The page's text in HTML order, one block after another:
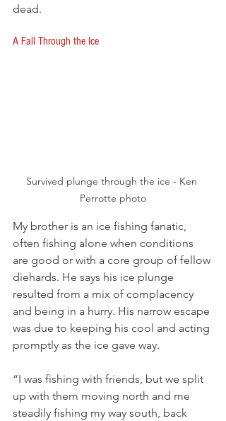
dead.
A Fall Through the Ice
Survived plunge through the ice - Ken
Perrotte photo
My brother is an ice fishing fanatic,
often fishing alone when conditions
are good or with a core group of fellow
diehards. He says his ice plunge
resulted from a mix of complacency
and being in a hurry. His narrow escape
was due to keeping his cool and acting
promptly as the ice gave way.
“I was fishing with friends, but we split
up with them moving north and me
steadily fishing my way south, back